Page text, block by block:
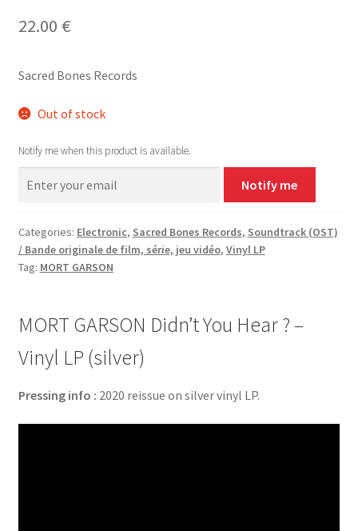
22.00 €
Sacred Bones Records
Out of stock
Notify me when this product is available.
Notify me
Categories: Electronic, Sacred Bones Records, Soundtrack (OST)
/ Bande originale de film, série, jeu vidéo, Vinyl LP
Tag: MORT GARSON
MORT GARSON Didn’t You Hear ? –
Vinyl LP (silver)
Pressing info : 2020 reissue on silver vinyl LP.